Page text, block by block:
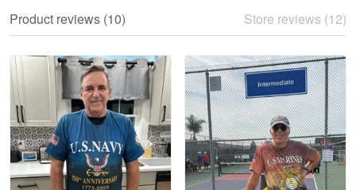
Read more
Litsa Pellizzi
May 9
Military shirt
Product reviews (10) Store reviews (12)